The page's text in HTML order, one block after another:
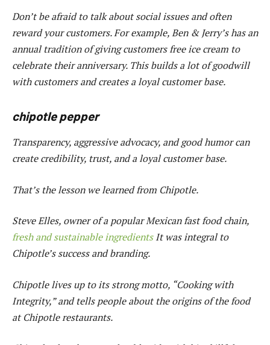
Don’t be afraid to talk about social issues and often
reward your customers. For example, Ben & Jerry’s has an
annual tradition of giving customers free ice cream to
celebrate their anniversary. This builds a lot of goodwill
with customers and creates a loyal customer base.
chipotle pepper
Transparency, aggressive advocacy, and good humor can
create credibility, trust, and a loyal customer base.
That’s the lesson we learned from Chipotle.
Steve Elles, owner of a popular Mexican fast food chain,
fresh and sustainable ingredientsIt was integral to
Chipotle’s success and branding.
Chipotle lives up to its strong motto, “Cooking with
Integrity,” and tells people about the origins of the food
at Chipotle restaurants.